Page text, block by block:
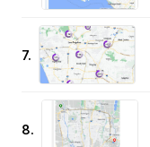
7.
8.